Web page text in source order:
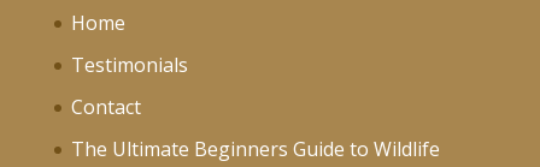
Home
Testimonials
Contact
The Ultimate Beginners Guide to Wildlife